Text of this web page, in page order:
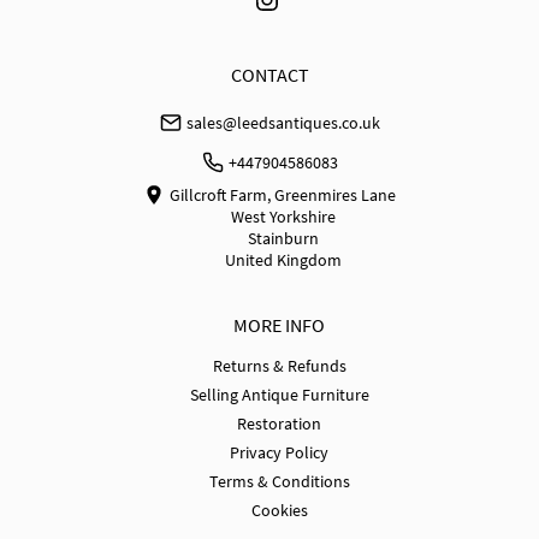
Please contact dealer to request delivery
MORE INFO
Returns & Refunds
Selling Antique Furniture
Restoration
Privacy Policy
Terms & Conditions
Cookies
CONTACT
sales@leedsantiques.co.uk
+447904586083
Gillcroft Farm, Greenmires Lane
West Yorkshire
Stainburn
United Kingdom